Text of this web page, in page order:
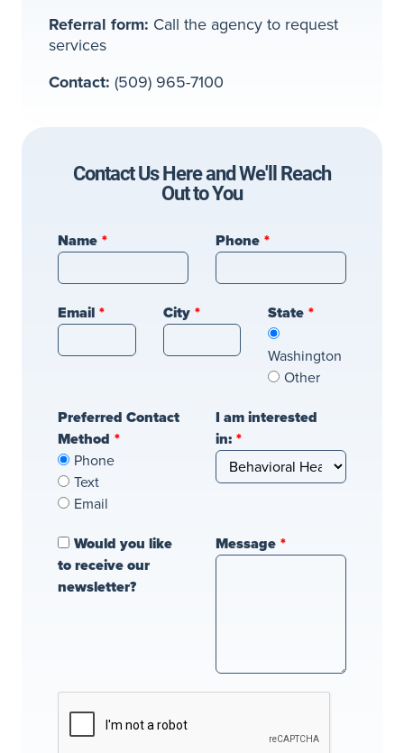
Referral form: Call the agency to request
services
Contact: (509) 965-7100
Contact Us Here and We'll Reach
Out to You
Leave
this
field
Name Phone
Email City State
Washington
Other
Preferred Contact
Method
Phone
Text
Email
I am interested
in:
Would you like
to receive our
newsletter?
Message